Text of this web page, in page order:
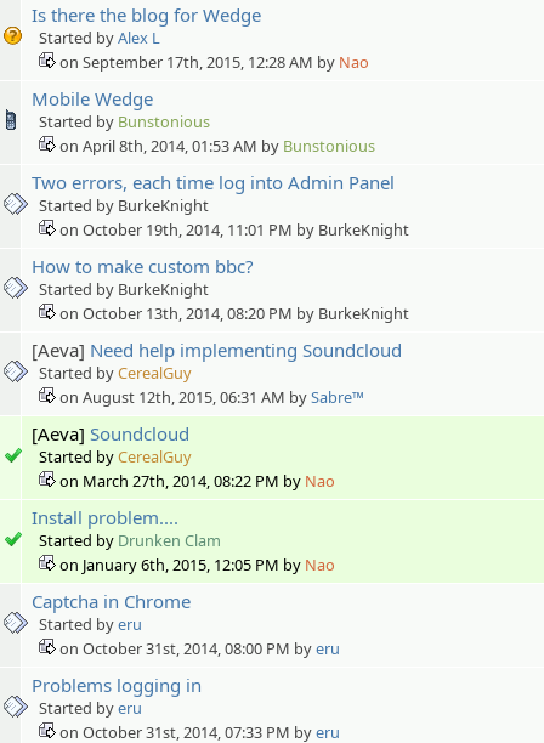
Is there the blog for Wedge
Started byAlex L
on September 17th, 2015, 12:28 AM by Nao
Mobile Wedge
Started by Bunstonious
on April 8th, 2014, 01:53 AM by Bunstonious
Two errors, each time log into Admin Panel
Started by BurkeKnight
on October 19th, 2014, 11:01 PM by BurkeKnight
How to make custom bbc?
Started by BurkeKnight
on October 13th, 2014, 08:20 PM by BurkeKnight
[Aeva] Need help implementing Soundcloud
Started byCerealGuy
on August 12th, 2015, 06:31 AM bySabre™
[Aeva] Soundcloud
Started byCerealGuy
on March 27th, 2014, 08:22 PM by Nao
Install problem....
Started by Drunken Clam
on January 6th, 2015, 12:05 PM by Nao
Captcha in Chrome
Started byeru
on October 31st, 2014, 08:00 PM byeru
Problems logging in
Started byeru
on October 31st, 2014, 07:33 PM byeru